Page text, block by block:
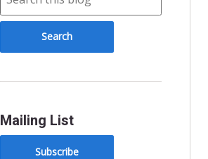
Mailing List
Subscribe